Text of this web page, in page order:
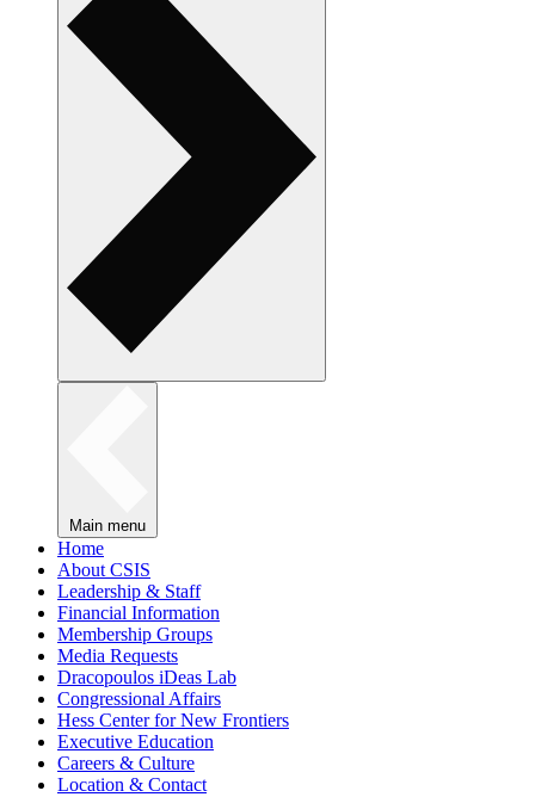
Main menu
Home
About CSIS
Leadership & Staff
Financial Information
Membership Groups
Media Requests
Dracopoulos iDeas Lab
Congressional Affairs
Hess Center for New Frontiers
Executive Education
Careers & Culture
Location & Contact